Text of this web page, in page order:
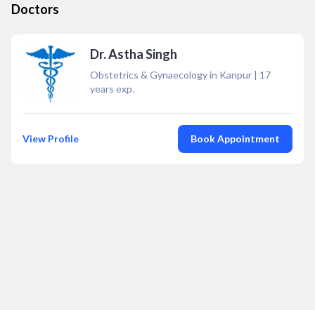
Doctors
Dr. Astha Singh
Obstetrics & Gynaecology in Kanpur | 17
years exp.
View Profile Book Appointment